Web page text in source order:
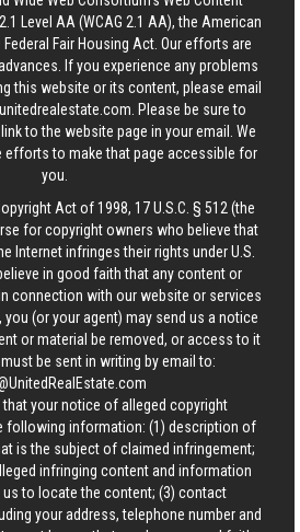
Level AA (WCAG 2.1 AA), the American
Fair Housing Act. Our efforts are
If you experience any problems
this website or its content, please email
. Please be sure to
to the website page in your email. We
efforts to make that page accessible for
you.
Act of 1998, 17 U.S.C. § 512 (the
for copyright owners who believe that
Internet infringes their rights under U.S.
in good faith that any content or
connection with our website or services
(or your agent) may send us a notice
or material be removed, or access to it
be sent in writing by email to:
that your notice of alleged copyright
following information: (1) description of
is the subject of claimed infringement;
infringing content and information
to locate the content; (3) contact
your address, telephone number and